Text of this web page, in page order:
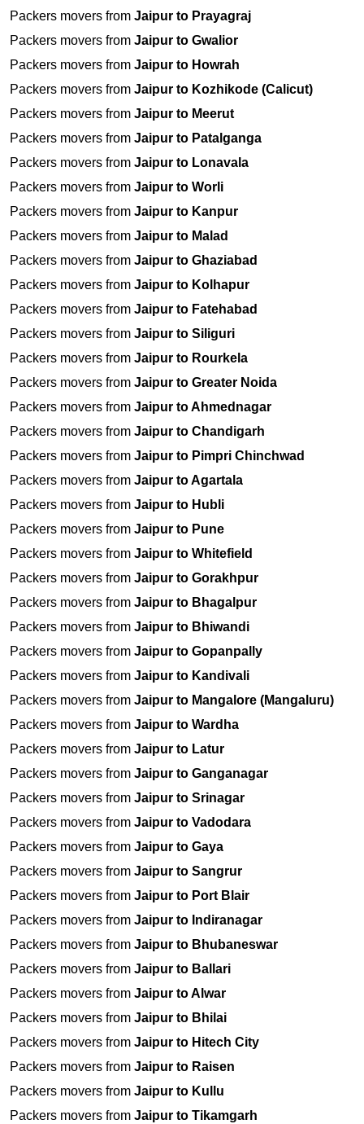
Packers movers from Jaipur to Prayagraj
Packers movers from Jaipur to Gwalior
Packers movers from Jaipur to Howrah
Packers movers from Jaipur to Kozhikode (Calicut)
Packers movers from Jaipur to Meerut
Packers movers from Jaipur to Patalganga
Packers movers from Jaipur to Lonavala
Packers movers from Jaipur to Worli
Packers movers from Jaipur to Kanpur
Packers movers from Jaipur to Malad
Packers movers from Jaipur to Ghaziabad
Packers movers from Jaipur to Kolhapur
Packers movers from Jaipur to Fatehabad
Packers movers from Jaipur to Siliguri
Packers movers from Jaipur to Rourkela
Packers movers from Jaipur to Greater Noida
Packers movers from Jaipur to Ahmednagar
Packers movers from Jaipur to Chandigarh
Packers movers from Jaipur to Pimpri Chinchwad
Packers movers from Jaipur to Agartala
Packers movers from Jaipur to Hubli
Packers movers from Jaipur to Pune
Packers movers from Jaipur to Whitefield
Packers movers from Jaipur to Gorakhpur
Packers movers from Jaipur to Bhagalpur
Packers movers from Jaipur to Bhiwandi
Packers movers from Jaipur to Gopanpally
Packers movers from Jaipur to Kandivali
Packers movers from Jaipur to Mangalore (Mangaluru)
Packers movers from Jaipur to Wardha
Packers movers from Jaipur to Latur
Packers movers from Jaipur to Ganganagar
Packers movers from Jaipur to Srinagar
Packers movers from Jaipur to Vadodara
Packers movers from Jaipur to Gaya
Packers movers from Jaipur to Sangrur
Packers movers from Jaipur to Port Blair
Packers movers from Jaipur to Indiranagar
Packers movers from Jaipur to Bhubaneswar
Packers movers from Jaipur to Ballari
Packers movers from Jaipur to Alwar
Packers movers from Jaipur to Bhilai
Packers movers from Jaipur to Hitech City
Packers movers from Jaipur to Raisen
Packers movers from Jaipur to Kullu
Packers movers from Jaipur to Tikamgarh